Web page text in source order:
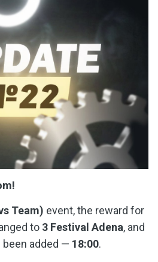
Team) event, the reward for
to 3 Festival Adena, and
been added — 18:00.